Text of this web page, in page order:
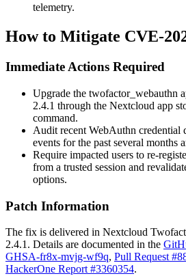
telemetry.
How to Mitigate CVE-
Immediate Actions Required
Upgrade the twofactor_webauthn
2.4.1 through the Nextcloud app
command.
Audit recent WebAuthn credential
events for the past several months
Require impacted users to re-
from a trusted session and
options.
Patch Information
The fix is delivered in Nextcloud
2.4.1 . Details are documented in the
GHSA-fr8x-mvjg-wf9q, Pull Request
HackerOne Report #3360354.